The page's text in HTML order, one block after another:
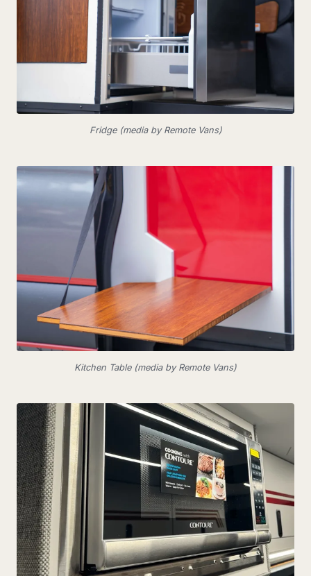
Fridge (media by Remote Vans)
Kitchen Table (media by Remote Vans)